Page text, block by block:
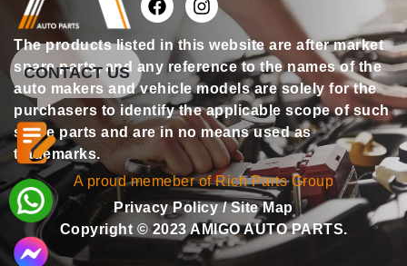
The products listed in this website are after market
spare parts, and any reference to the names of the
auto makers and vehicle models are solely for the
purchasers to identify the applicable scope of such
spare parts and are in no means used as
trademarks.
A proud memeber of Rich Parts Group
Privacy Policy/Site Map
Copyright © 2023 AMIGO AUTO PARTS.
CONTACT US